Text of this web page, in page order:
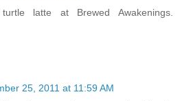
latte at Brewed Awakenings.
25, 2011 at 11:59 AM